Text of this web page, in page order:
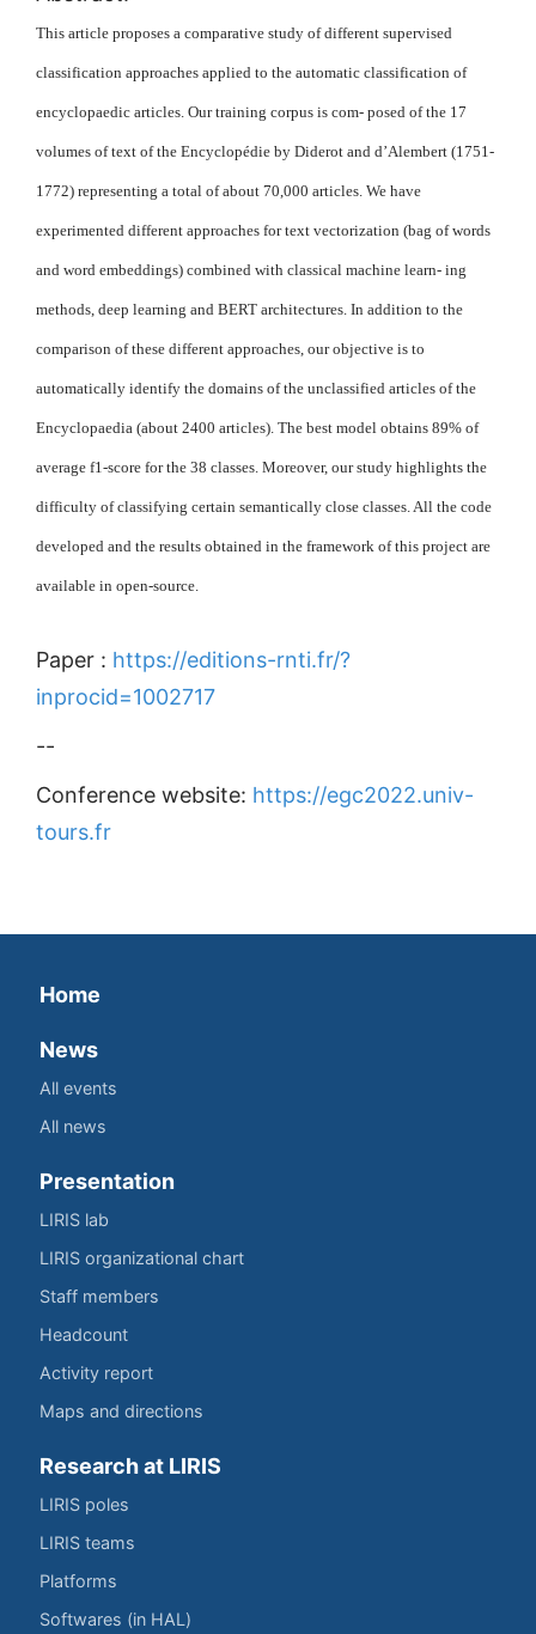
This article proposes a comparative study of different supervised
classification approaches applied to the automatic classification of
encyclopaedic articles. Our training corpus is com- posed of the 17
volumes of text of the Encyclopédie by Diderot and d’Alembert (1751-
1772) representing a total of about 70,000 articles. We have
experimented different approaches for text vectorization (bag of words
and word embeddings) combined with classical machine learn- ing
methods, deep learning and BERT architectures. In addition to the
comparison of these different approaches, our objective is to
automatically identify the domains of the unclassified articles of the
Encyclopaedia (about 2400 articles). The best model obtains 89% of
average f1-score for the 38 classes. Moreover, our study highlights the
difficulty of classifying certain semantically close classes. All the code
developed and the results obtained in the framework of this project are
available in open-source.
Paper : https://editions-rnti.fr/?
inprocid=1002717
--
Conference website: https://egc2022.univ-
tours.fr
Home
News
All events
All news
Presentation
LIRIS lab
LIRIS organizational chart
Staff members
Headcount
Activity report
Maps and directions
Research at LIRIS
LIRIS poles
LIRIS teams
Platforms
Softwares (in HAL)